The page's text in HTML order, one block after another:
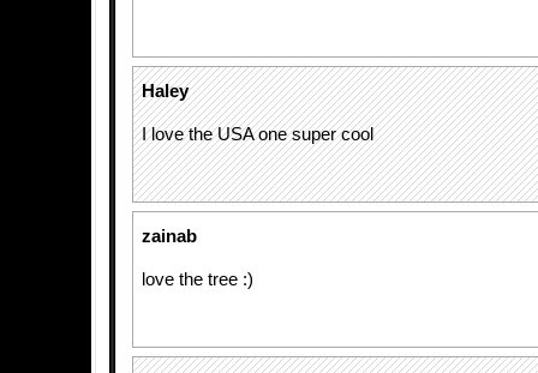
Haley
I love the USA one super cool
zainab
love the tree :)